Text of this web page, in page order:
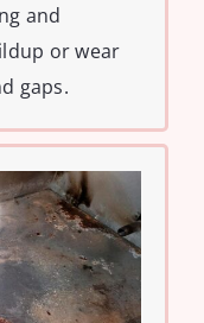
and
or wear
gaps.